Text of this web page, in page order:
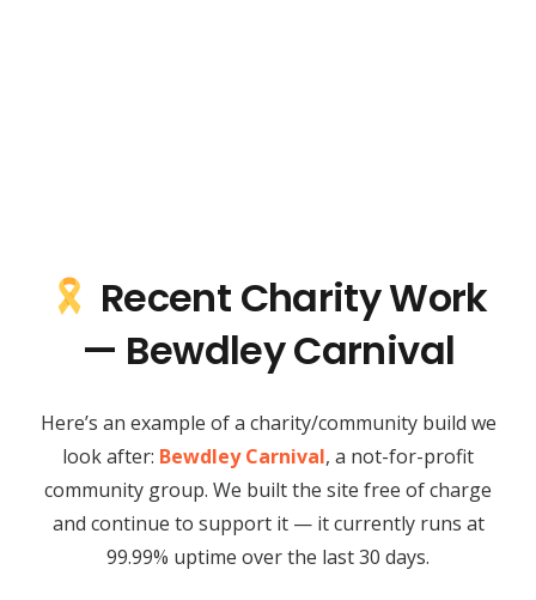
Recent Charity Work
— Bewdley Carnival
Here’s an example of a charity/community build we
look after: Bewdley Carnival, a not-for-profit
community group. We built the site free of charge
and continue to support it — it currently runs at
99.99% uptime over the last 30 days.